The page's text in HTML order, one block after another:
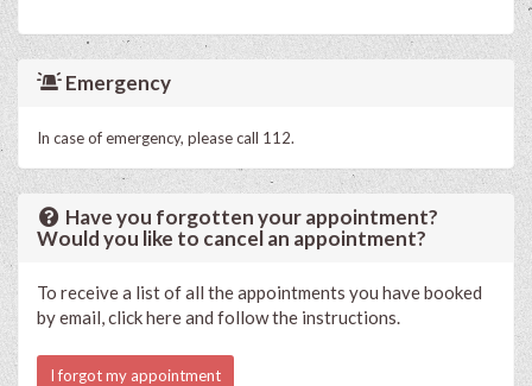
Emergency
In case of emergency, please call 112.
Have you forgotten your appointment?
Would you like to cancel an appointment?
To receive a list of all the appointments you have booked
by email, click here and follow the instructions.
I forgot my appointment